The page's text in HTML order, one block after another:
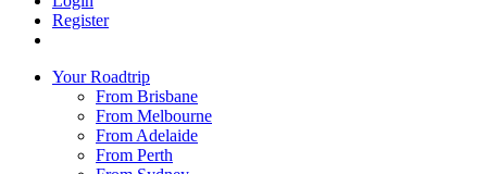
Register
Your Roadtrip
From Brisbane
From Melbourne
From Adelaide
From Perth